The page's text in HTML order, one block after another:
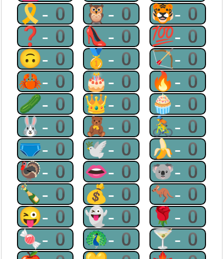
🎗-0 🦉-0 🐯-0
❓-0 👠-0 💯-0
🙃-0 🥇-0 🏹-0
🦀-0 🎂-0 🔥-0
🥒-0 👑-0 🧁-0
🐰-0 🧸-0 🚴-0
🩲-0 🕊-0 🍌-0
🦃-0 👄-0 🐨-0
🍾-0 💰-0 🦘-0
😜-0 👻-0 🌹-0
🍬-0 🦚-0 🍸-0